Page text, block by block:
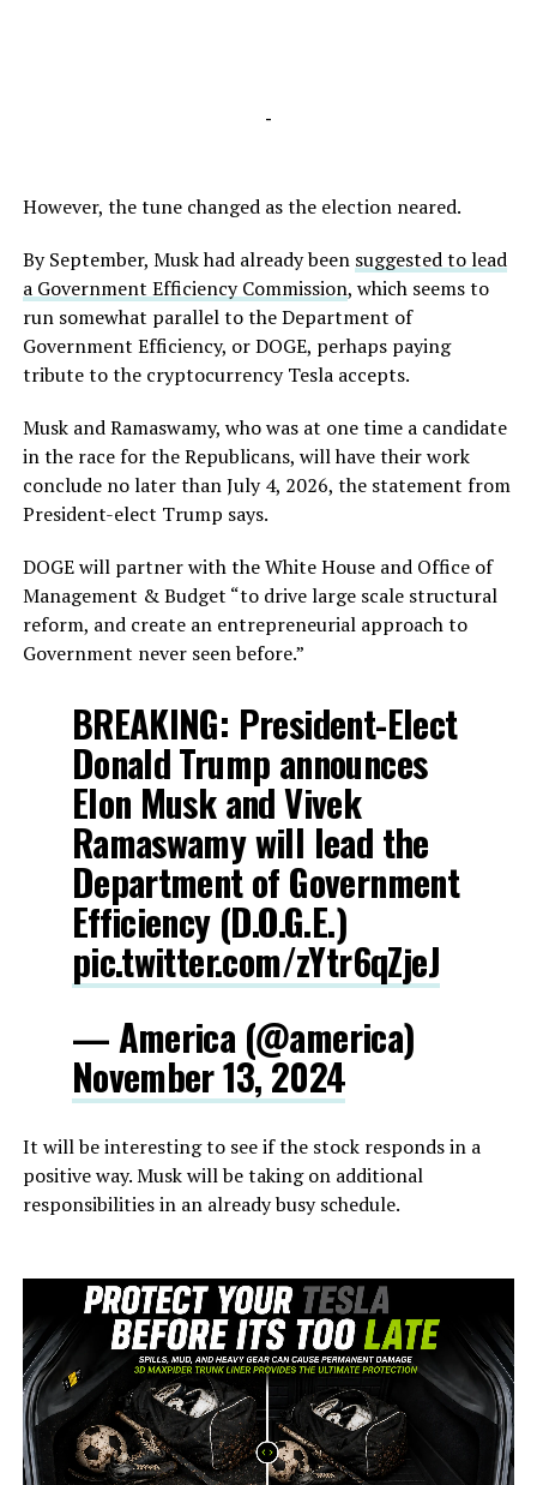
-
However, the tune changed as the election neared.
By September, Musk had already been suggested to lead
a Government Efficiency Commission, which seems to
run somewhat parallel to the Department of
Government Efficiency, or DOGE, perhaps paying
tribute to the cryptocurrency Tesla accepts.
Musk and Ramaswamy, who was at one time a candidate
in the race for the Republicans, will have their work
conclude no later than July 4, 2026, the statement from
President-elect Trump says.
DOGE will partner with the White House and Office of
Management & Budget “to drive large scale structural
reform, and create an entrepreneurial approach to
Government never seen before.”
BREAKING: President-Elect
Donald Trump announces
Elon Musk and Vivek
Ramaswamy will lead the
Department of Government
Efficiency (D.O.G.E.)
pic.twitter.com/zYtr6qZjeJ
— America (@america)
November 13, 2024
It will be interesting to see if the stock responds in a
positive way. Musk will be taking on additional
responsibilities in an already busy schedule.